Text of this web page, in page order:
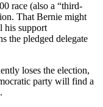
race (also a “third-
That Bernie might
his support
the pledged delegate
loses the election,
party will find a